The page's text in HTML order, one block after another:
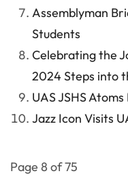
Assemblyman
Students
Celebrating the
2024 Steps into
UAS JSHS
Jazz Icon Visits
Page 8 of 75